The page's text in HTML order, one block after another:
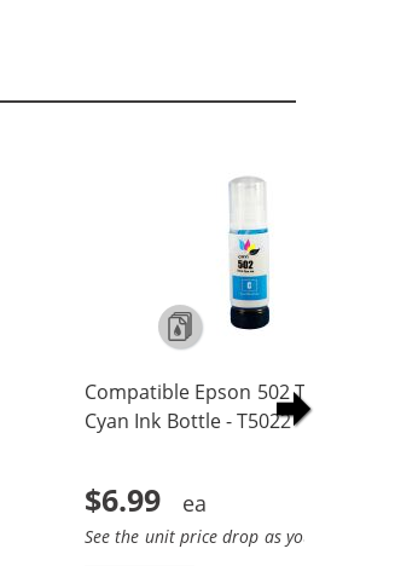
Compatible Epson 502 T502220
Cyan Ink Bottle - T5022
$6.99
See the unit price drop as you add